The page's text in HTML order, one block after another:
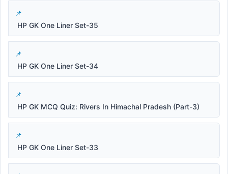
HP GK One Liner Set-35
HP GK One Liner Set-34
HP GK MCQ Quiz: Rivers In Himachal Pradesh (Part-3)
HP GK One Liner Set-33